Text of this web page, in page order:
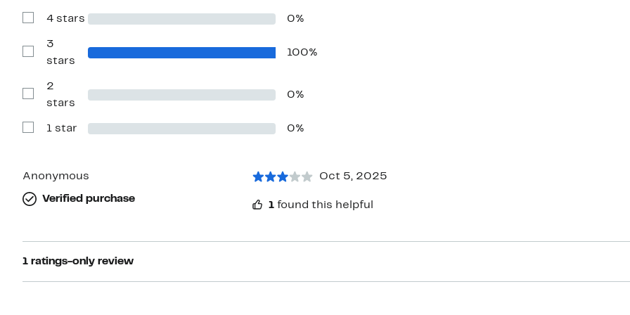
Show
with
stars
4 stars 0%
Show
Reviews
3
stars
100%
Show
Reviews
2
stars
0%
Show
1 star 0%
Anonymous
Verified purchase
Oct 5, 2025
1 found this helpful
1 ratings-only review